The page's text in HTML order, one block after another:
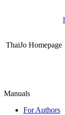
ThaiJo Homepage
Manuals
For Authors